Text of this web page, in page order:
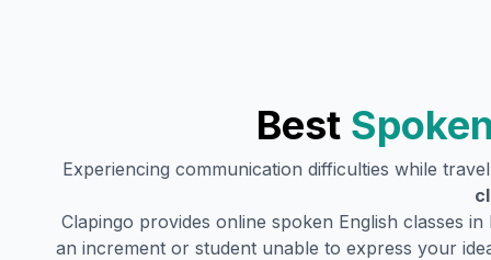
Best
Experiencing communication difficulties while
Clapingo provides online spoken English classes in
an increment or student unable to express your